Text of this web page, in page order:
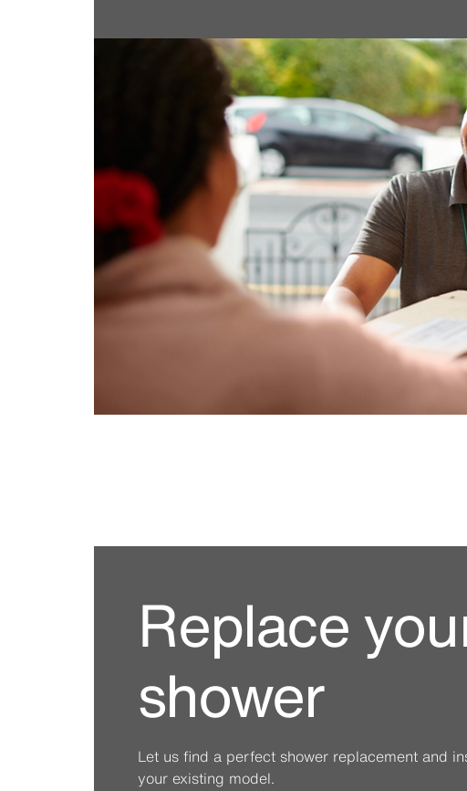
Replace
shower
Let us find a perfect shower replacement and
your existing model.